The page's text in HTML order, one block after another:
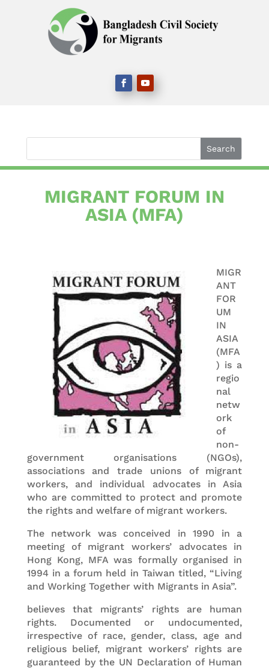
MIGRANT FORUM IN
ASIA​ (MFA)
MIGR
ANT
FOR
UM
IN
ASIA
(MFA
) is a
regio
nal
netw
ork
of
non-
government organisations (NGOs),
associations and trade unions of migrant
workers, and individual advocates in Asia
who are committed to protect and promote
the rights and welfare of migrant workers.
The network was conceived in 1990 in a
meeting of migrant workers’ advocates in
Hong Kong, MFA was formally organised in
1994 in a forum held in Taiwan titled, “Living
and Working Together with Migrants in Asia”.
believes that migrants’ rights are human
rights. Documented or undocumented,
irrespective of race, gender, class, age and
religious belief, migrant workers’ rights are
guaranteed by the UN Declaration of Human